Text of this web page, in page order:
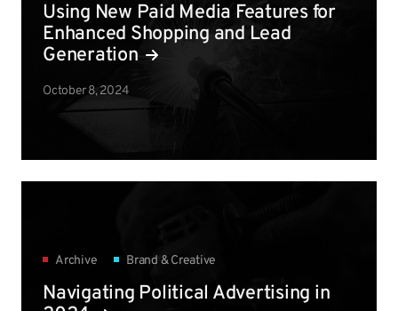
Using New Paid Media Features for
Enhanced Shopping and Lead
Generation
October 8, 2024
Archive Brand & Creative
Navigating Political Advertising in